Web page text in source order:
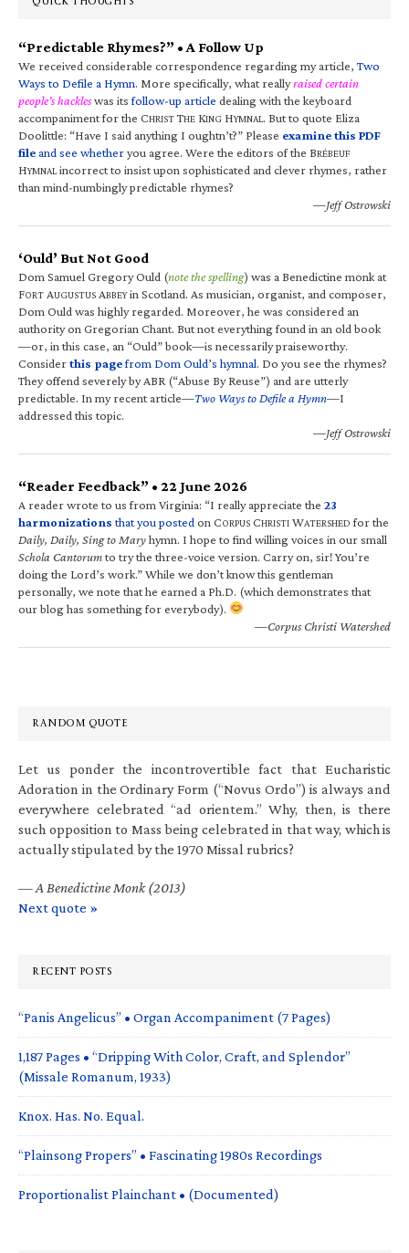
“Predictable Rhymes?” • A Follow Up
We received considerable correspondence regarding my article,Two
Ways to Defile a Hymn. More specifically, what reallyraised certain
people’s hackleswas itsfollow-up article dealing with the keyboard
accompaniment for the CHRIST THE KING HYMNAL. But to quote Eliza
Doolittle: “Have I said anything I oughtn’t?” Please examine this PDF
fileand see whetheryou agree. Were the editors of the BRÉBEUF
HYMNALincorrect to insist upon sophisticated and clever rhymes, rather
than mind-numbingly predictable rhymes?
—Jeff Ostrowski
‘Ould’ But Not Good
Dom Samuel Gregory Ould (note the spelling) was a Benedictine monk at
FORT AUGUSTUS ABBEYin Scotland. As musician, organist, and composer,
Dom Ould was highly regarded. Moreover, he was considered an
authority on Gregorian Chant. But not everything found in an old book
—or, in this case, an “Ould” book—is necessarily praiseworthy.
Considerthis pagefrom Dom Ould’s hymnal. Do you see the rhymes?
They offend severely by ABR (“Abuse By Reuse”) and are utterly
predictable. In my recent article—Two Ways to Defile a Hymn—I
addressed this topic.
—Jeff Ostrowski
“Reader Feedback” • 22 June 2026
A reader wrote to us from Virginia: “I really appreciate the 23
harmonizations that you posted on CORPUS CHRISTI WATERSHED for the
Daily, Daily, Sing to Maryhymn. I hope to find willing voices in our small
Schola Cantorumto try the three-voice version. Carry on, sir! You’re
doing the Lord’s work.” While we don’t know this gentleman
personally, we note that he earned a Ph.D. (which demonstrates that
our blog has something for everybody).
—Corpus Christi Watershed
RANDOM QUOTE
Let us ponder the incontrovertible fact that Eucharistic
Adoration in the Ordinary Form (“Novus Ordo”) is always and
everywhere celebrated “ad orientem.” Why, then, is there
such opposition to Mass being celebrated in that way, which is
actually stipulated by the 1970 Missal rubrics?
—A Benedictine Monk (2013)
Next quote »
RECENT POSTS
“Panis Angelicus” • Organ Accompaniment (7 Pages)
1,187 Pages • “Dripping With Color, Craft, and Splendor”
(Missale Romanum, 1933)
Knox. Has. No. Equal.
“Plainsong Propers” • Fascinating 1980s Recordings
Proportionalist Plainchant • (Documented)